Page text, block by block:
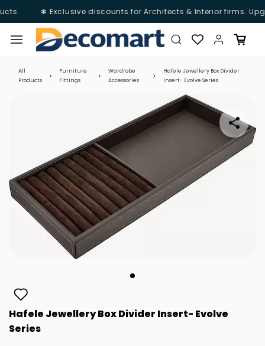
❃ Exclusive discounts for Architects & Interior firms.
main
content
All
Products
Furniture
Fittings
Wardrobe
Accessories
Hafele Jewellery Box Divider
Insert- Evolve Series
Hafele Jewellery Box Divider Insert- Evolve
Series